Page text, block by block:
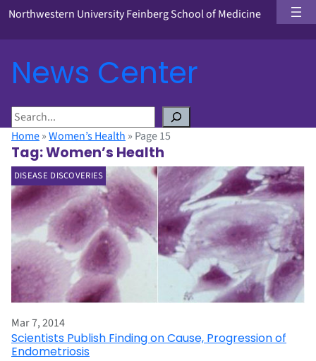
Northwestern University Feinberg School of Medicine
News Center
S
e
a
r
c
h
Home»Women’s Health » Page 15
Tag:Women’s Health
DISEASE DISCOVERIES
Mar 7, 2014
Scientists Publish Finding on Cause, Progression of
Endometriosis